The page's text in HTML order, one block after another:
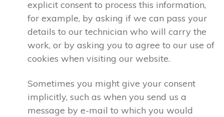
explicit consent to process this information,
for example, by asking if we can pass your
details to our technician who will carry the
work, or by asking you to agree to our use of
cookies when visiting our website.
Sometimes you might give your consent
implicitly, such as when you send us a
message by e-mail to which you would